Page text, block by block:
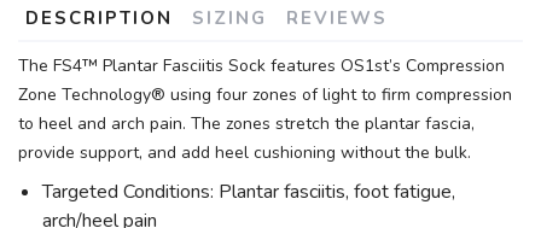
DESCRIPTION SIZING REVIEWS
The FS4™ Plantar Fasciitis Sock features OS1st’s Compression
Zone Technology® using four zones of light to firm compression
to heel and arch pain. The zones stretch the plantar fascia,
provide support, and add heel cushioning without the bulk.
Targeted Conditions: Plantar fasciitis, foot fatigue,
arch/heel pain